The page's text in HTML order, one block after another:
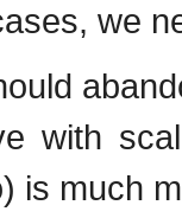
we
with
is much